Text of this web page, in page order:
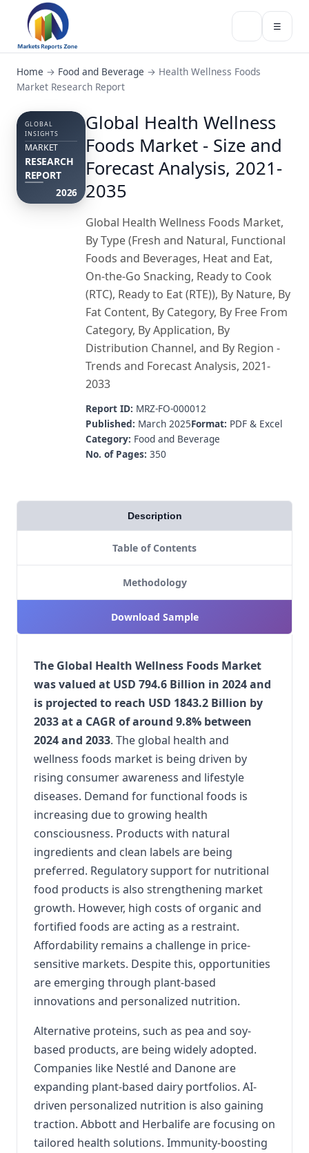
☰
Home → Food and Beverage → Health Wellness Foods
Market Research Report
GLOBAL
INSIGHTS
MARKET
RESEARCH
REPORT
2026
Global Health Wellness
Foods Market - Size and
Forecast Analysis, 2021-
2035
Global Health Wellness Foods Market,
By Type (Fresh and Natural, Functional
Foods and Beverages, Heat and Eat,
On-the-Go Snacking, Ready to Cook
(RTC), Ready to Eat (RTE)), By Nature, By
Fat Content, By Category, By Free From
Category, By Application, By
Distribution Channel, and By Region -
Trends and Forecast Analysis, 2021-
2033
Report ID: MRZ-FO-000012
Published: March 2025Format: PDF & Excel
Category: Food and Beverage
No. of Pages: 350
Description
Table of Contents
Methodology
Download Sample
The Global Health Wellness Foods Market
was valued at USD 794.6 Billion in 2024 and
is projected to reach USD 1843.2 Billion by
2033 at a CAGR of around 9.8% between
2024 and 2033. The global health and
wellness foods market is being driven by
rising consumer awareness and lifestyle
diseases. Demand for functional foods is
increasing due to growing health
consciousness. Products with natural
ingredients and clean labels are being
preferred. Regulatory support for nutritional
food products is also strengthening market
growth. However, high costs of organic and
fortified foods are acting as a restraint.
Affordability remains a challenge in price-
sensitive markets. Despite this, opportunities
are emerging through plant-based
innovations and personalized nutrition.
Alternative proteins, such as pea and soy-
based products, are being widely adopted.
Companies like Nestlé and Danone are
expanding plant-based dairy portfolios. AI-
driven personalized nutrition is also gaining
traction. Abbott and Herbalife are focusing on
tailored health solutions. Immunity-boosting